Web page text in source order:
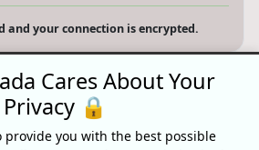
and your connection is encrypted.
Search website
Cares About Your
Privacy 🔒
provide you with the best possible